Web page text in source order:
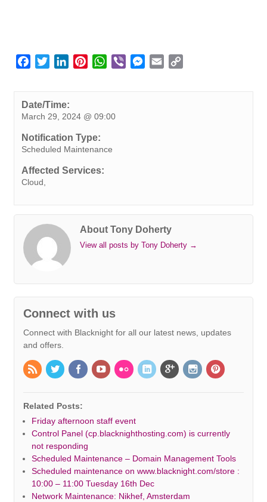
e
b
o
o
t
t
r
k
e
I
e
e
t
W
s
p
M
Date/Time:
March 29, 2024 @ 09:00
Notification Type:
Scheduled Maintenance
Affected Services:
Cloud,
About Tony Doherty
View all posts by Tony Doherty →
Connect with us
Connect with Blacknight for all our latest news, updates
and offers.
Related Posts:
Friday afternoon staff event
Control Panel (cp.blacknighthosting.com) is currently
not responding
Scheduled Maintenance – Domain Management Tools
Scheduled maintenance on www.blacknight.com/store :
10:00 – 11:00 Tuesday 16th Dec
Network Maintenance: Nikhef, Amsterdam